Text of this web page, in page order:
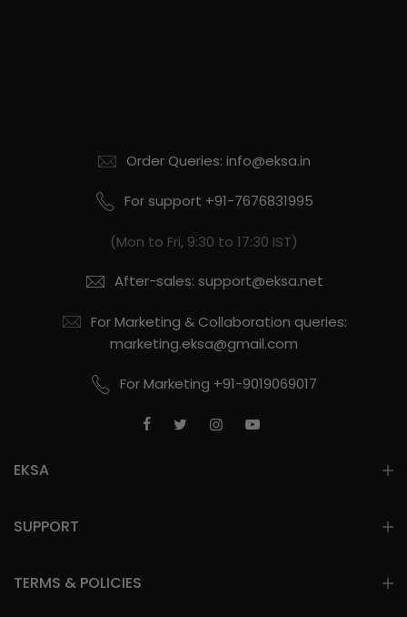
Order Queries: info@eksa.in
For support +91-7676831995
(Mon to Fri, 9:30 to 17:30 IST)
After-sales: support@eksa.net
For Marketing & Collaboration queries:
marketing.eksa@gmail.com
For Marketing +91-9019069017
EKSA
SUPPORT
TERMS & POLICIES